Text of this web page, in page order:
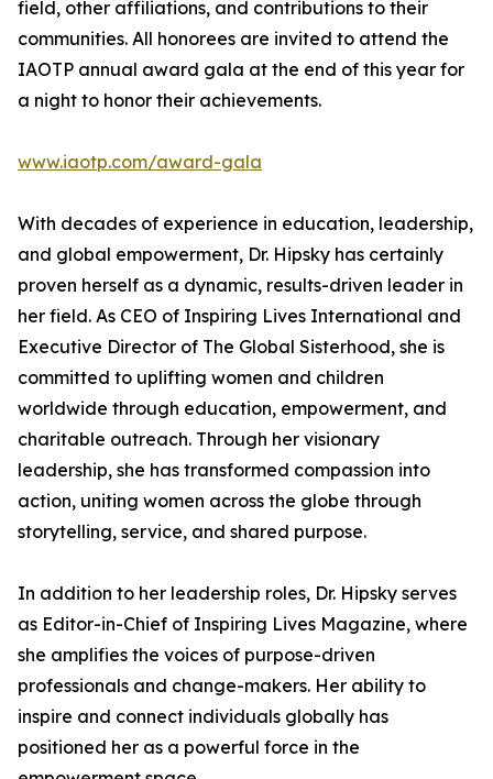
field, other affiliations, and contributions to their
communities. All honorees are invited to attend the
IAOTP annual award gala at the end of this year for
a night to honor their achievements.
www.iaotp.com/award-gala
With decades of experience in education, leadership,
and global empowerment, Dr. Hipsky has certainly
proven herself as a dynamic, results-driven leader in
her field. As CEO of Inspiring Lives International and
Executive Director of The Global Sisterhood, she is
committed to uplifting women and children
worldwide through education, empowerment, and
charitable outreach. Through her visionary
leadership, she has transformed compassion into
action, uniting women across the globe through
storytelling, service, and shared purpose.
In addition to her leadership roles, Dr. Hipsky serves
as Editor-in-Chief of Inspiring Lives Magazine, where
she amplifies the voices of purpose-driven
professionals and change-makers. Her ability to
inspire and connect individuals globally has
positioned her as a powerful force in the